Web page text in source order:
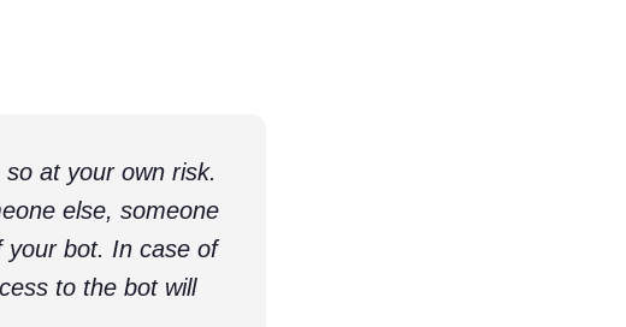
at your own risk.
else, someone
your bot. In case of
to the bot will